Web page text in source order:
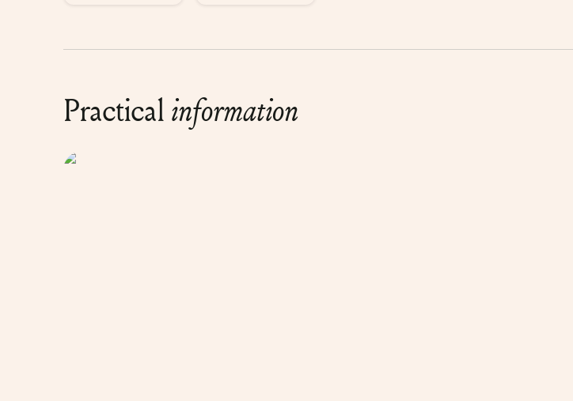
Practicalinformation